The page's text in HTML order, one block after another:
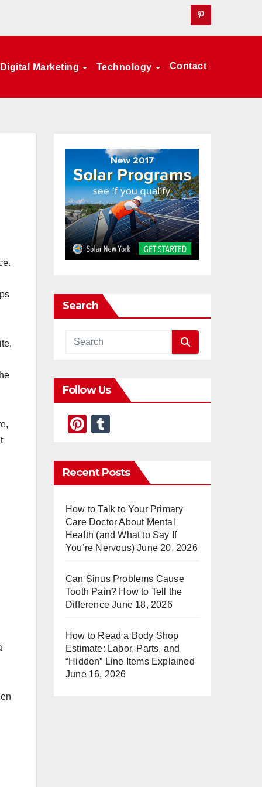
Digital Marketing Technology Contact
Search
Follow Us
Pi
er
e
m
bl
Recent Posts
How to Talk to Your Primary
Care Doctor About Mental
Health (and What to Say If
You’re Nervous) June 20, 2026
Can Sinus Problems Cause
Tooth Pain? How to Tell the
Difference June 18, 2026
How to Read a Body Shop
Estimate: Labor, Parts, and
“Hidden” Line Items Explained
June 16, 2026